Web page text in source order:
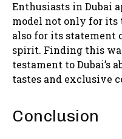
Enthusiasts in Dubai
model not only for its
also for its statement
spirit. Finding this
testament to Dubai’s
tastes and exclusive
Conclusion